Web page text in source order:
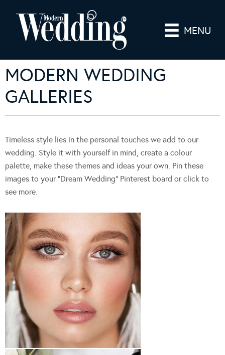
MENU
MODERN WEDDING
GALLERIES
Timeless style lies in the personal touches we add to our
wedding. Style it with yourself in mind, create a colour
palette, make these themes and ideas your own. Pin these
images to your “Dream Wedding” Pinterest board or click to
see more.